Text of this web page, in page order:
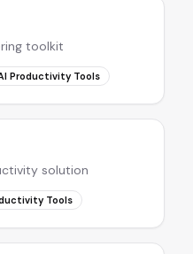
toolkit
Productivity Tools
solution
Tools